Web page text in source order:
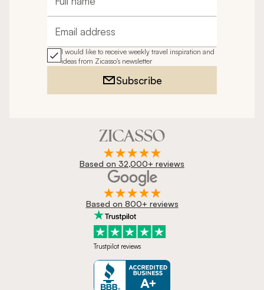
Full name
Email address
I would like to receive weekly travel inspiration and
ideas from Zicasso's newsletter
Subscribe
Based on 32,000+ reviews
Based on 800+ reviews
Trustpilot reviews